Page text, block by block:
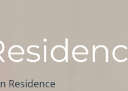
Residence